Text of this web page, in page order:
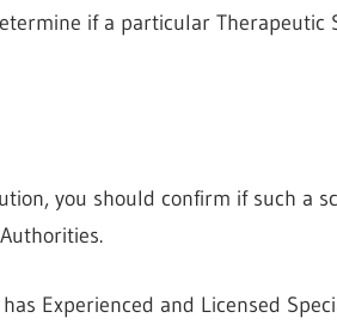
if a particular Therapeutic
you should confirm if such a
Experienced and Licensed